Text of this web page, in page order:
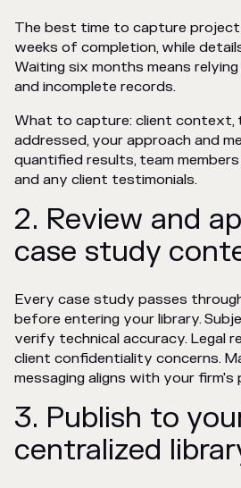
The best time to capture
weeks of completion, while
Waiting six months means
and incomplete records.
What to capture: client context,
addressed, your approach and
quantified results, team members
and any client testimonials.
2. Review and
case study
Every case study passes
before entering your library.
verify technical accuracy. Legal
client confidentiality concerns.
messaging aligns with your firm's
3. Publish to
centralized